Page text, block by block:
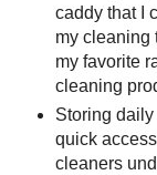
caddy that I
my cleaning
my favorite
cleaning
Storing
quick
cleaners